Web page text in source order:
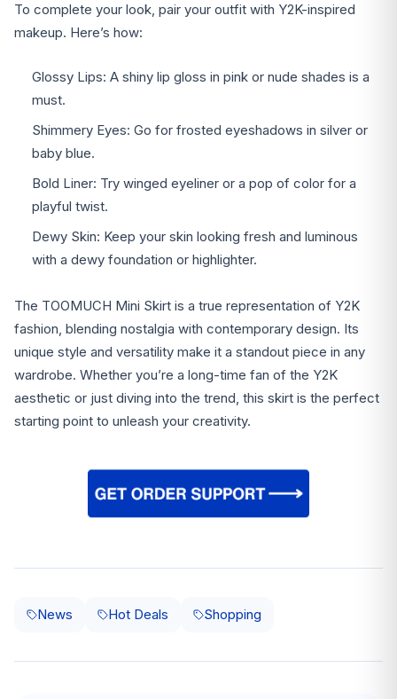
To complete your look, pair your outfit with Y2K-inspired
makeup. Here’s how:
Glossy Lips: A shiny lip gloss in pink or nude shades is a
must.
Shimmery Eyes: Go for frosted eyeshadows in silver or
baby blue.
Bold Liner: Try winged eyeliner or a pop of color for a
playful twist.
Dewy Skin: Keep your skin looking fresh and luminous
with a dewy foundation or highlighter.
The TOOMUCH Mini Skirt is a true representation of Y2K
fashion, blending nostalgia with contemporary design. Its
unique style and versatility make it a standout piece in any
wardrobe. Whether you’re a long-time fan of the Y2K
aesthetic or just diving into the trend, this skirt is the perfect
starting point to unleash your creativity.
News Hot Deals Shopping